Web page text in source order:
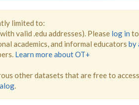
limited to:
valid .edu addresses). Please log in
academics, and informal educators by
Learn more about OT+
other datasets that are free to
.